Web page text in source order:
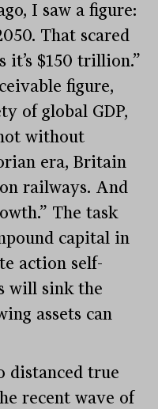
I saw a figure:
That scared
it’s $150 trillion.”
figure,
of global GDP,
without
era, Britain
railways. And
The task
capital in
action self-
will sink the
assets can
distanced true
recent wave of